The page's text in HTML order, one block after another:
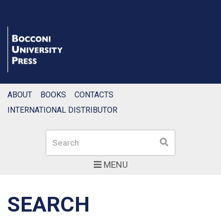
MENU
Search Search
ABOUT BOOKS
CONTACTS
INTERNATIONAL DISTRIBUTOR
SEARCH